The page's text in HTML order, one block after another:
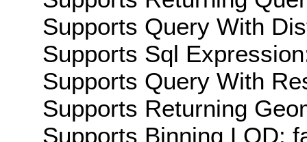
Supports Query With
Supports Sql
Supports Query With
Supports Returning
Supports Binning LOD: